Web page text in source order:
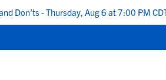
- Thursday, Aug 6 at 7:00 PM CDT